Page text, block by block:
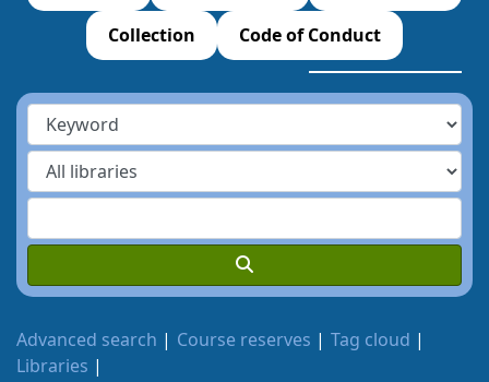
Collection Code of Conduct
Advanced search Course reserves
Tag cloud
Libraries